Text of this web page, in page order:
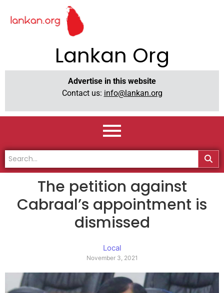
Lankan Org
Advertise in this website
Contact us: info@lankan.org
The petition against
Cabraal’s appointment is
dismissed
Local
November 3, 2021